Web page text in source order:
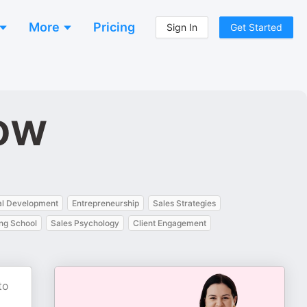
More Pricing Sign In Get Started
Development Entrepreneurship
Sales Strategies
School
Sales Psychology Client Engagement